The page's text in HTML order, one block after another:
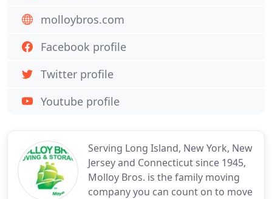
Serving Long Island, New York, New
Jersey and Connecticut since 1945,
Molloy Bros. is the family moving
company you can count on to move
molloybros.com
Facebook profile
Twitter profile
Youtube profile